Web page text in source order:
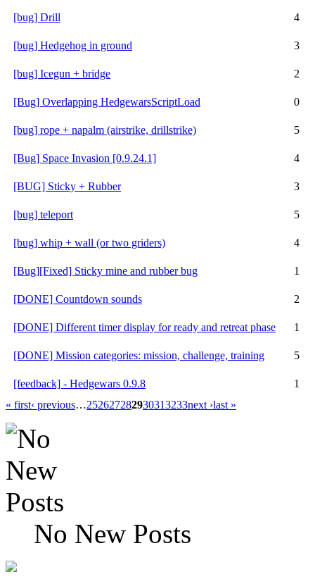
[bug] Drill 4
[bug] Hedgehog in ground 3
[bug] Icegun + bridge 2
[Bug] Overlapping HedgewarsScriptLoad 0
[bug] rope + napalm (airstrike, drillstrike) 5
[Bug] Space Invasion [0.9.24.1] 4
[BUG] Sticky + Rubber 3
[bug] teleport 5
[bug] whip + wall (or two griders) 4
[Bug][Fixed] Sticky mine and rubber bug 1
[DONE] Countdown sounds 2
[DONE] Different timer display for ready and retreat phase 1
[DONE] Mission categories: mission, challenge, training 5
[feedback] - Hedgewars 0.9.8
1
« first‹ previous…252627282930313233next ›last »
No New Posts